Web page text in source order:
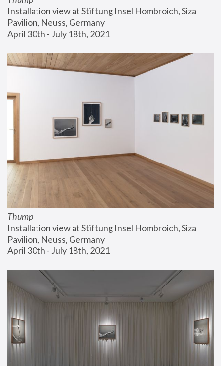
Installation view at Stiftung Insel Hombroich, Siza
Pavilion, Neuss, Germany
April 30th - July 18th, 2021
Thump
Installation view at Stiftung Insel Hombroich, Siza
Pavilion, Neuss, Germany
April 30th - July 18th, 2021